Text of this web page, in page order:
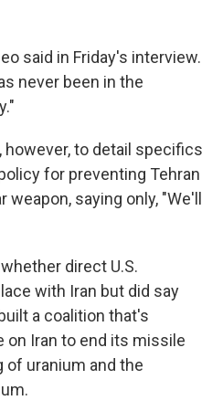
said in Friday's interview.
never been in the
to detail specifics
for preventing Tehran
saying only, "We'll
direct U.S.
with Iran but did say
a coalition that's
on Iran to end its missile
of uranium and the